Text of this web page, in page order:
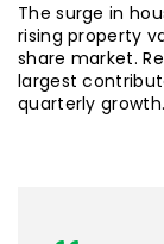
The surge in
rising property
share market.
largest
quarterly growth.